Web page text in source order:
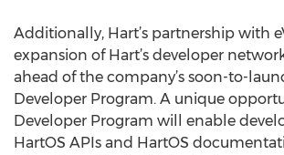
Additionally, Hart’s partnership with
expansion of Hart’s developer
ahead of the company’s soon-to-
Developer Program. A unique
Developer Program will enable
HartOS APIs and HartOS